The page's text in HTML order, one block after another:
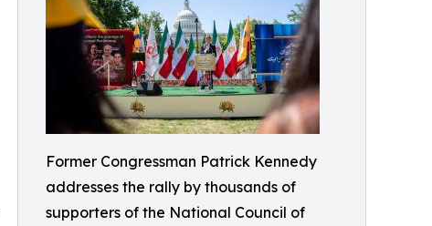
Former Congressman Patrick Kennedy
addresses the rally by thousands of
supporters of the National Council of